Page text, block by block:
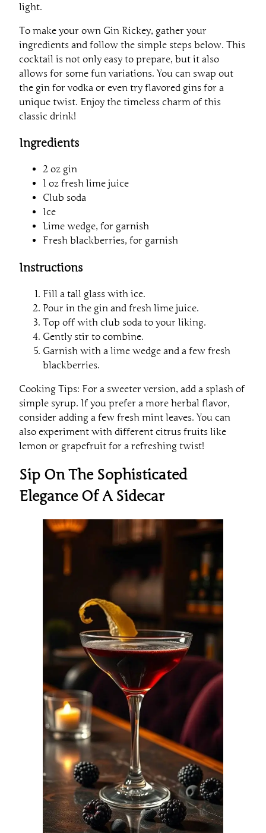
light.
To make your own Gin Rickey, gather your
ingredients and follow the simple steps below. This
cocktail is not only easy to prepare, but it also
allows for some fun variations. You can swap out
the gin for vodka or even try flavored gins for a
unique twist. Enjoy the timeless charm of this
classic drink!
Ingredients
2 oz gin
1 oz fresh lime juice
Club soda
Ice
Lime wedge, for garnish
Fresh blackberries, for garnish
Instructions
Fill a tall glass with ice.
Pour in the gin and fresh lime juice.
Top off with club soda to your liking.
Gently stir to combine.
Garnish with a lime wedge and a few fresh
blackberries.
Cooking Tips: For a sweeter version, add a splash of
simple syrup. If you prefer a more herbal flavor,
consider adding a few fresh mint leaves. You can
also experiment with different citrus fruits like
lemon or grapefruit for a refreshing twist!
Sip On The Sophisticated
Elegance Of A Sidecar